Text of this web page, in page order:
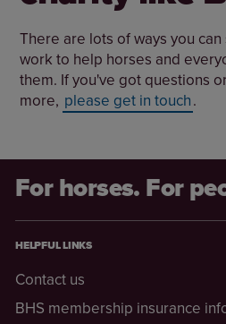
There are lots of ways you
work to help horses and
them. If you've got questions
more, please get in touch.
For horses. For
HELPFUL LINKS
Contact us
BHS membership insurance